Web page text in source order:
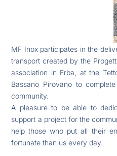
MF Inox participates in the
transport created by the
association in Erba, at the
Bassano Pirovano to
community.
A pleasure to be able to
support a project for the
help those who put all their
fortunate than us every day.